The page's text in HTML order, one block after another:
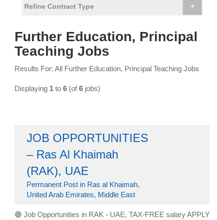
Refine Contract Type +
Further Education, Principal
Teaching Jobs
Results For: All Further Education, Principal Teaching Jobs
Displaying 1 to 6 (of6 jobs)
JOB OPPORTUNITIES
– Ras Al Khaimah
(RAK), UAE
Permanent Post in Ras al Khaimah,
United Arab Emirates, Middle East
🟢 Job Opportunities in RAK - UAE, TAX-FREE salary APPLY